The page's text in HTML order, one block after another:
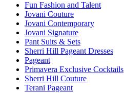
Fun Fashion and Talent
Jovani Couture
Jovani Contemporary
Jovani Signature
Pant Suits & Sets
Sherri Hill Pageant Dresses
Pageant
Primavera Exclusive Cocktails
Sherri Hill Couture
Terani Pageant